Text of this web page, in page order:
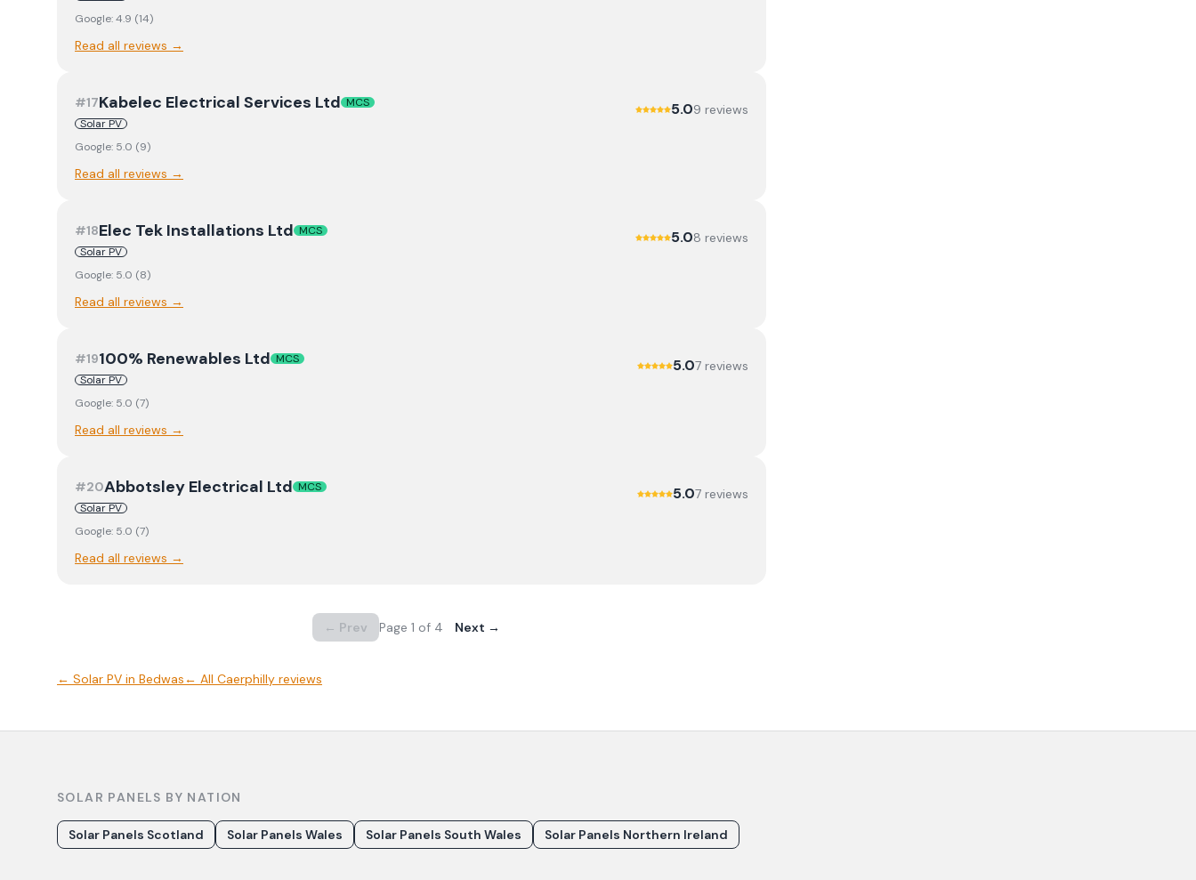
Google:4.9 (14)
Read all reviews →
#17Kabelec Electrical Services Ltd MCS
Solar PV
5.09 reviews
Google: 5.0 (9)
Read all reviews →
#18Elec Tek Installations Ltd MCS
Solar PV
5.08 reviews
Google: 5.0 (8)
Read all reviews →
#19100% Renewables Ltd MCS
Solar PV
5.07 reviews
Google: 5.0 (7)
Read all reviews →
#20Abbotsley Electrical Ltd MCS
Solar PV
5.07 reviews
Google: 5.0 (7)
Read all reviews →
← Prev Page 1 of 4 Next →
← Solar PV in Bedwas ← All Caerphilly reviews
SOLAR PANELS BY NATION
Solar Panels Scotland Solar Panels Wales Solar Panels South Wales Solar Panels Northern Ireland